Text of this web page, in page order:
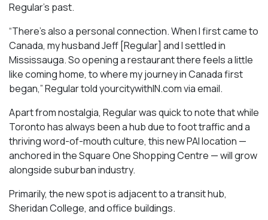
Regular’s past.
“There’s also a personal connection. When I first came to
Canada, my husband Jeff [Regular] and I settled in
Mississauga. So opening a restaurant there feels a little
like coming home, to where my journey in Canada first
began,” Regular told yourcitywithIN.com via email.
Apart from nostalgia, Regular was quick to note that while
Toronto has always been a hub due to foot traffic and a
thriving word-of-mouth culture, this new PAI location —
anchored in the Square One Shopping Centre — will grow
alongside suburban industry.
Primarily, the new spot is adjacent to a transit hub,
Sheridan College, and office buildings.